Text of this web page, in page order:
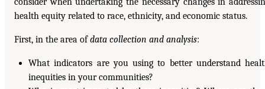
health equity related to race, ethnicity, and economic status.
First, in the area ofdata collection and analysis:
What indicators are you using to better understand
inequities in your communities?